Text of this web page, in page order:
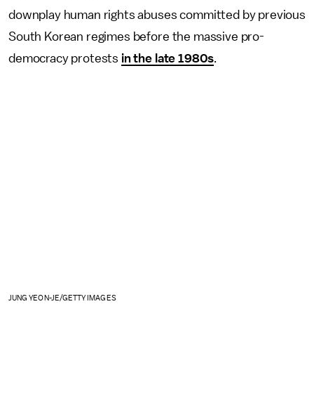
downplay human rights abuses committed by previous
South Korean regimes before the massive pro-
democracy protests in the late 1980s.
JUNG YEON-JE/GETTY IMAGES